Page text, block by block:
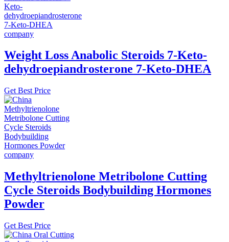
Weight Loss Anabolic Steroids 7-Keto-
dehydroepiandrosterone 7-Keto-DHEA
Get Best Price
Methyltrienolone Metribolone Cutting
Cycle Steroids Bodybuilding Hormones
Powder
Get Best Price